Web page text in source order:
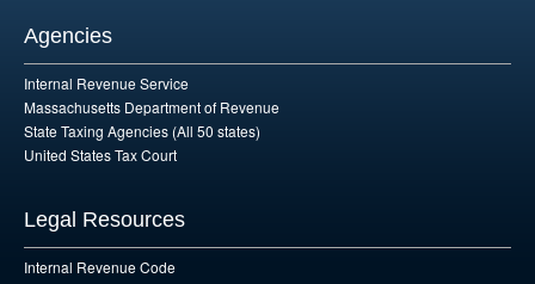
Agencies
Internal Revenue Service
Massachusetts Department of Revenue
State Taxing Agencies (All 50 states)
United States Tax Court
Legal Resources
Internal Revenue Code